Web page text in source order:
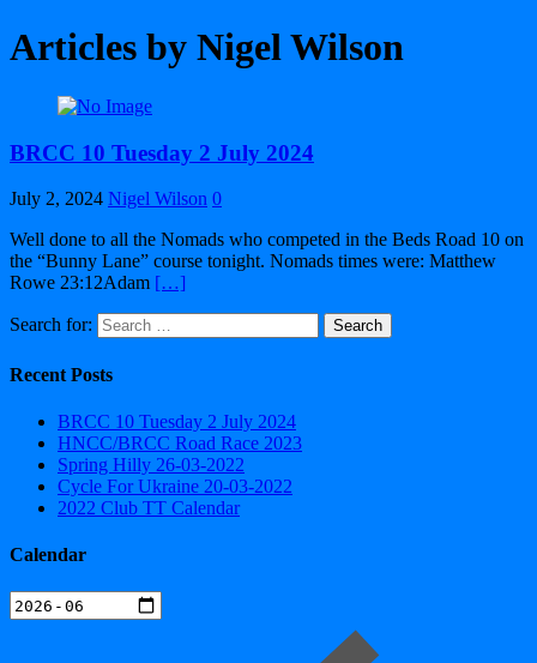
Articles by Nigel Wilson
BRCC 10 Tuesday 2 July 2024
July 2, 2024 Nigel Wilson 0
Well done to all the Nomads who competed in the Beds Road 10 on
the “Bunny Lane” course tonight. Nomads times were: Matthew
Rowe 23:12Adam […]
Search for:
Recent Posts
BRCC 10 Tuesday 2 July 2024
HNCC/BRCC Road Race 2023
Spring Hilly 26-03-2022
Cycle For Ukraine 20-03-2022
2022 Club TT Calendar
Calendar